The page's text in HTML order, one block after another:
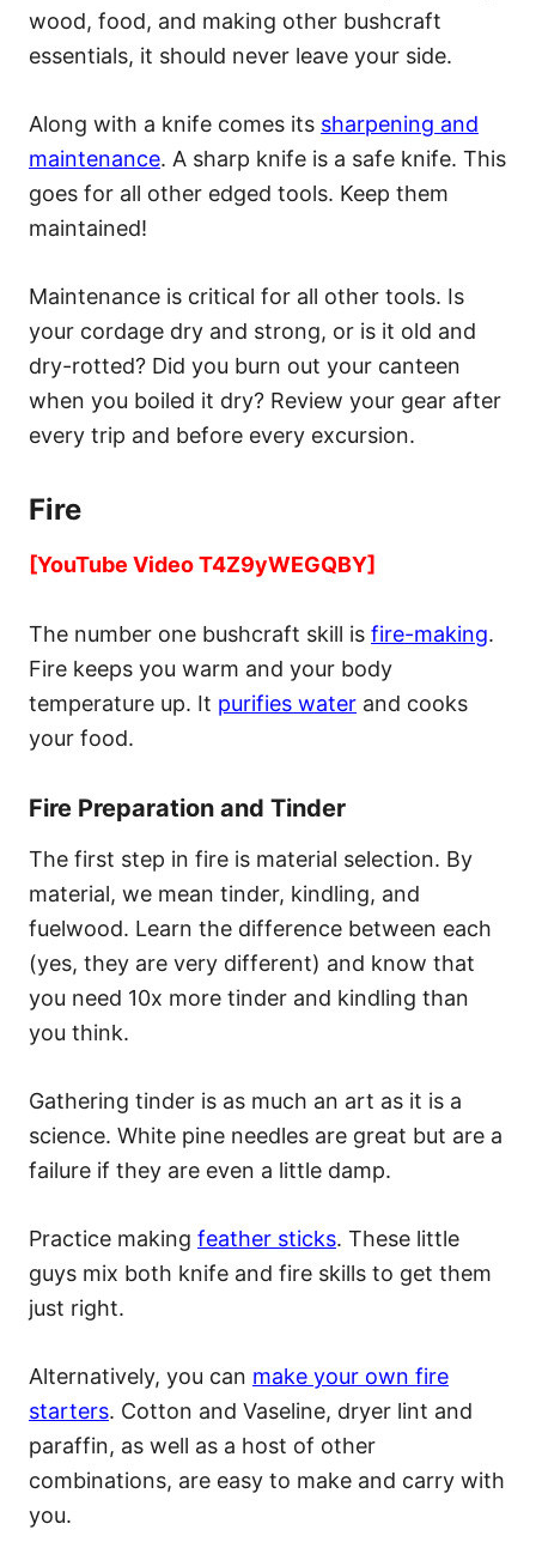
wood, food, and making other bushcraft
essentials, it should never leave your side.
Along with a knife comes its sharpening and
maintenance. A sharp knife is a safe knife. This
goes for all other edged tools. Keep them
maintained!
Maintenance is critical for all other tools. Is
your cordage dry and strong, or is it old and
dry-rotted? Did you burn out your canteen
when you boiled it dry? Review your gear after
every trip and before every excursion.
Fire
[YouTube Video T4Z9yWEGQBY]
The number one bushcraft skill is fire-making.
Fire keeps you warm and your body
temperature up. It purifies water and cooks
your food.
Fire Preparation and Tinder
The first step in fire is material selection. By
material, we mean tinder, kindling, and
fuelwood. Learn the difference between each
(yes, they are very different) and know that
you need 10x more tinder and kindling than
you think.
Gathering tinder is as much an art as it is a
science. White pine needles are great but are a
failure if they are even a little damp.
Practice making feather sticks. These little
guys mix both knife and fire skills to get them
just right.
Alternatively, you can make your own fire
starters. Cotton and Vaseline, dryer lint and
paraffin, as well as a host of other
combinations, are easy to make and carry with
you.